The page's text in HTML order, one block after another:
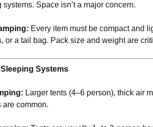
systems. Space isn’t a major concern.
Every item must be compact and
or a tail bag. Pack size and weight are
Systems
Larger tents (4–6 person), thick air
are common.